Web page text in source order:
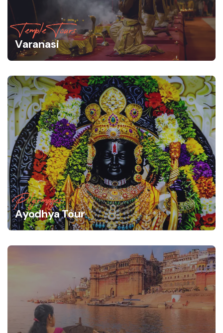
Temple Tours
Varanasi
Pilgirmages
Ayodhya Tour